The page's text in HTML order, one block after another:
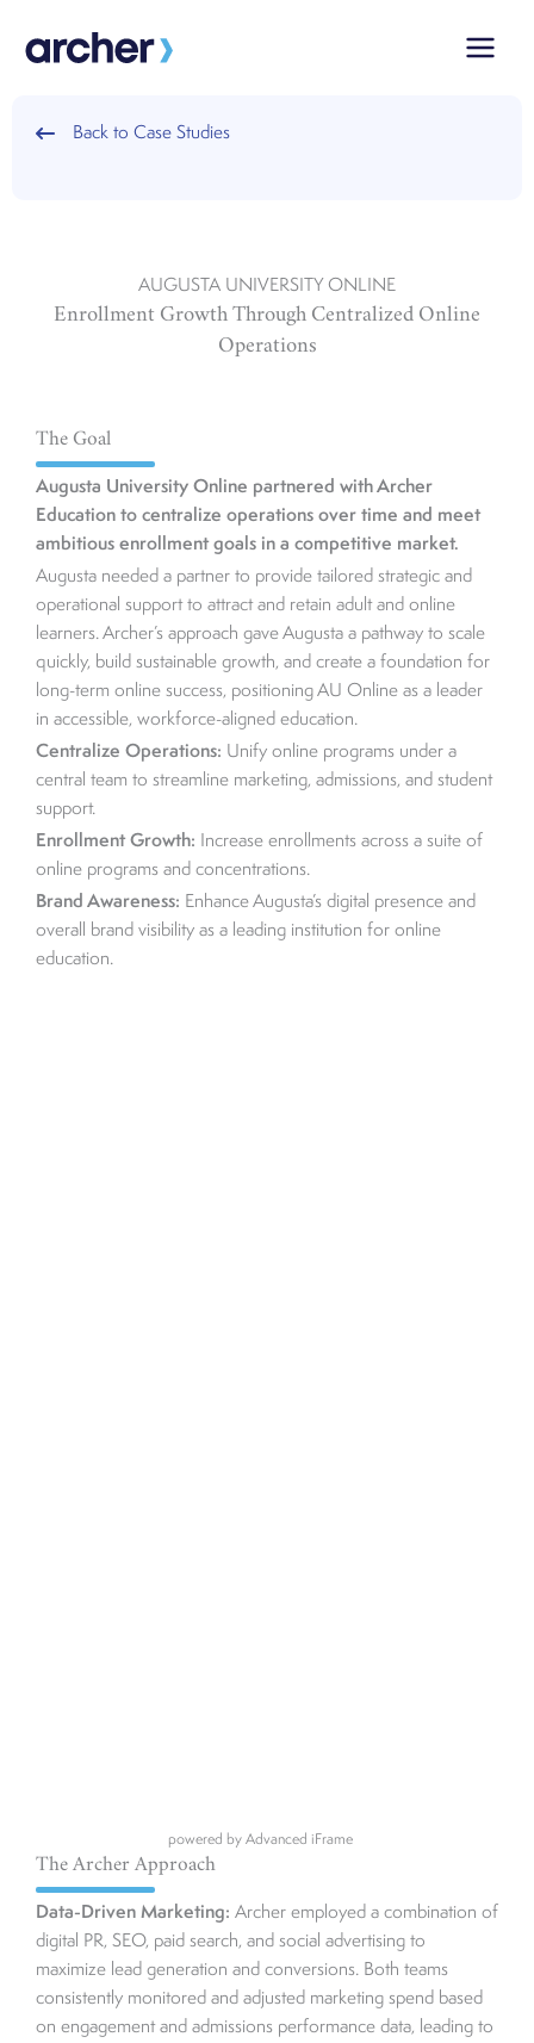
Back to Case Studies
AUGUSTA UNIVERSITY ONLINE
Enrollment Growth Through Centralized Online
Operations
The Goal
Augusta University Online partnered with Archer
Education to centralize operations over time and meet
ambitious enrollment goals in a competitive market.
Augusta needed a partner to provide tailored strategic and
operational support to attract and retain adult and online
learners. Archer’s approach gave Augusta a pathway to scale
quickly, build sustainable growth, and create a foundation for
long-term online success, positioning AU Online as a leader
in accessible, workforce-aligned education.
Centralize Operations: Unify online programs under a
central team to streamline marketing, admissions, and student
support.
Enrollment Growth: Increase enrollments across a suite of
online programs and concentrations.
Brand Awareness: Enhance Augusta’s digital presence and
overall brand visibility as a leading institution for online
education.
powered by Advanced iFrame
The Archer Approach
Data-Driven Marketing: Archer employed a combination of
digital PR, SEO, paid search, and social advertising to
maximize lead generation and conversions. Both teams
consistently monitored and adjusted marketing spend based
on engagement and admissions performance data, leading to